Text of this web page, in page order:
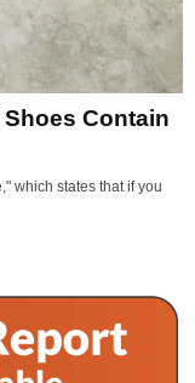
Contain
which states that if you